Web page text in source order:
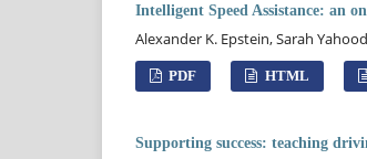
Intelligent Speed Assistance: an
Alexander K. Epstein, Sarah
PDF HTML
Supporting success: teaching